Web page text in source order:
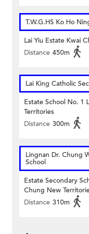
T.W.G.HS Ko Ho
Lai Yiu Estate Kwai
Distance 450m
Lai King Catholic
Estate School No. 1
Territories
Distance 300m
Lingnan Dr. Chung
School
Estate Secondary
Chung New
Distance 310m